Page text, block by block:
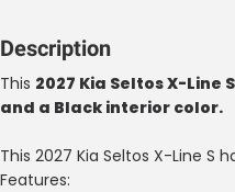
Description
This 2027 Kia Seltos X-Line
and a Black interior color.
This 2027 Kia Seltos X-Line S
Features: